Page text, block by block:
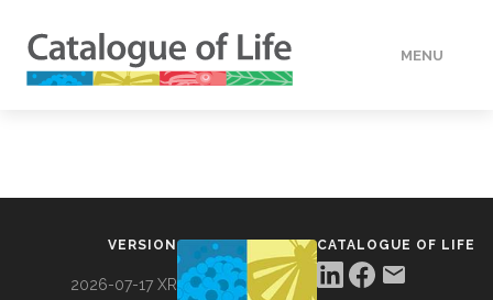
MENU
VERSION
2026-07-17 XR
CATALOGUE OF LIFE